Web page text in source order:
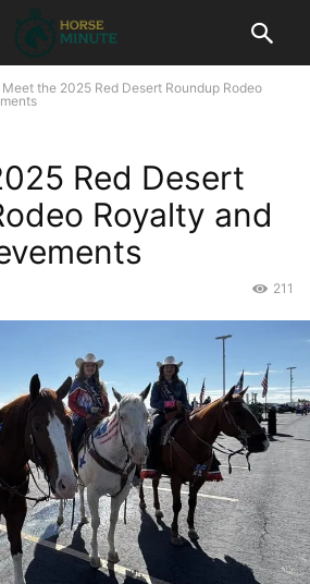
Meet the 2025 Red Desert Roundup Rodeo
Red Desert
Royalty and
211